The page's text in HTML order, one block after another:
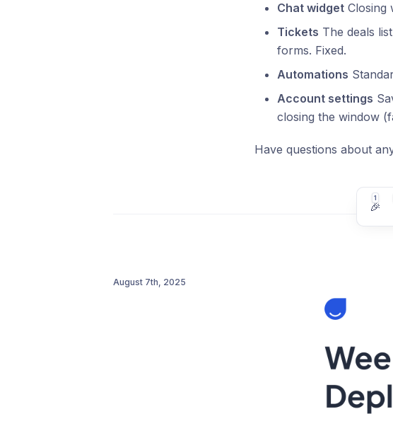
Chat widget Closing
Tickets The deals
forms. Fixed.
Automations
Account settings
closing the window
Have questions about
1
🎉
August 7th, 2025